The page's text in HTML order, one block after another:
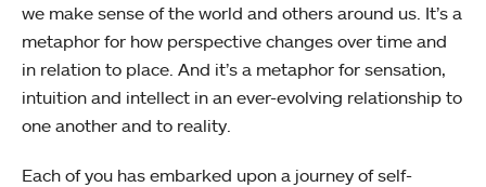
we make sense of the world and others around us. It’s a
metaphor for how perspective changes over time and
in relation to place. And it’s a metaphor for sensation,
intuition and intellect in an ever-evolving relationship to
one another and to reality.
Each of you has embarked upon a journey of self-